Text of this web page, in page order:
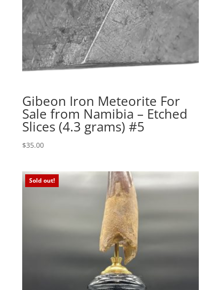
Gibeon Iron Meteorite For
Sale from Namibia – Etched
Slices (4.3 grams) #5
$35.00
Sold out!